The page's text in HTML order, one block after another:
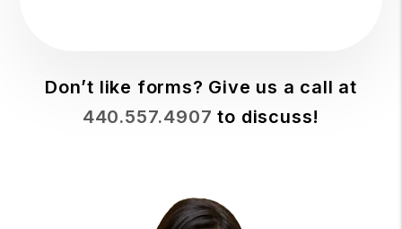
Don’t like forms? Give us a call at
440.557.4907 to discuss!